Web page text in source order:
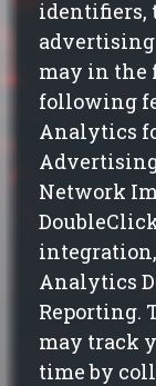
identifiers,
may in the
following
Analytics
Network
Analytics
Reporting.
may track
time by